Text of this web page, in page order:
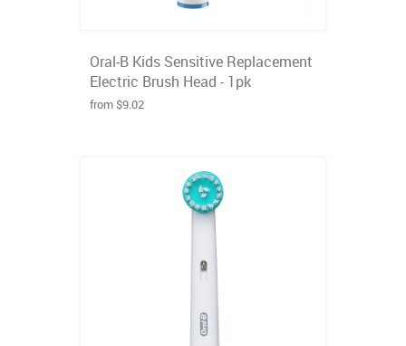
Oral-B Kids Sensitive Replacement
Electric Brush Head - 1pk
from $9.02